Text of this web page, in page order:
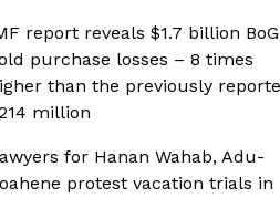
report reveals $1.7 billion BoG
purchase losses – 8 times
than the previously
million
for Hanan Wahab, Adu-
protest vacation trials in